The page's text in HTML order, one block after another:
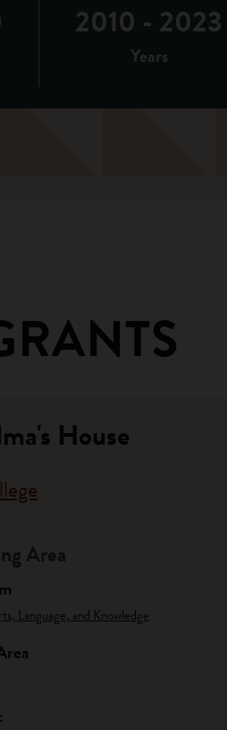
2010 - 2023
Years
House
Area
Language, and Knowledge